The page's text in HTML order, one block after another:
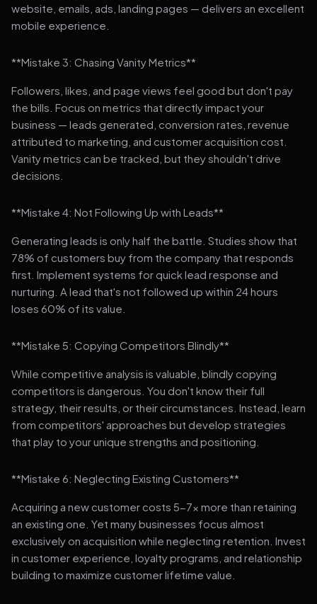
website, emails, ads, landing pages — delivers an excellent
mobile experience.
**Mistake 3: Chasing Vanity Metrics**
Followers, likes, and page views feel good but don't pay
the bills. Focus on metrics that directly impact your
business — leads generated, conversion rates, revenue
attributed to marketing, and customer acquisition cost.
Vanity metrics can be tracked, but they shouldn't drive
decisions.
**Mistake 4: Not Following Up with Leads**
Generating leads is only half the battle. Studies show that
78% of customers buy from the company that responds
first. Implement systems for quick lead response and
nurturing. A lead that's not followed up within 24 hours
loses 60% of its value.
**Mistake 5: Copying Competitors Blindly**
While competitive analysis is valuable, blindly copying
competitors is dangerous. You don't know their full
strategy, their results, or their circumstances. Instead, learn
from competitors' approaches but develop strategies
that play to your unique strengths and positioning.
**Mistake 6: Neglecting Existing Customers**
Acquiring a new customer costs 5-7x more than retaining
an existing one. Yet many businesses focus almost
exclusively on acquisition while neglecting retention. Invest
in customer experience, loyalty programs, and relationship
building to maximize customer lifetime value.